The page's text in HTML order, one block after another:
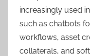
increasingly used
such as chatbots
workflows, asset
collaterals, and